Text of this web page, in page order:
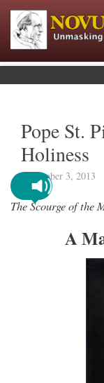
Pope St.
Holiness
September 3, 2013
The Scourge of the
A